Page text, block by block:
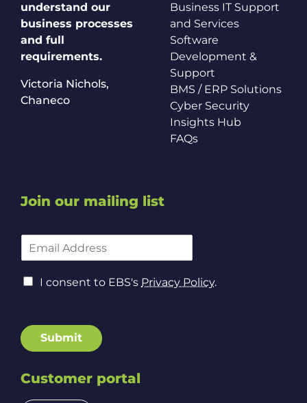
understand our
business processes
and full
requirements.
Victoria Nichols,
Chaneco
Business IT Support
and Services
Software
Development &
Support
BMS / ERP Solutions
Cyber Security
Insights Hub
FAQs
Join our mailing list
C
n
s
e
P
o
i
c
y
m
i
d
r
s
C
e
n
t
I consent to EBS's Privacy Policy.
Submit
Customer portal